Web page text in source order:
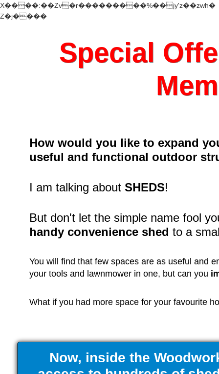
X����:��Zv�r���������%��jy'z��zwh�
Z�j����
Special
How would you like to expand
useful and functional outdoor
I am talking about SHEDS!
But don't let the simple name fool
handy convenience shed to a
You will find that few spaces are as useful and
your tools and lawnmower in one, but can you
What if you had more space for your favourite
Now, inside the